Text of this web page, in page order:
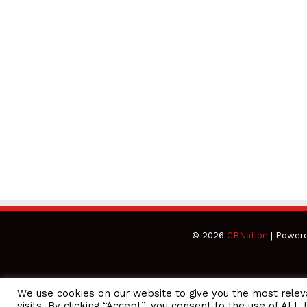
© 2026 CBNation |
We use cookies on our website to give you the most
CEO Podcasts Hosted by Gresham Harkless